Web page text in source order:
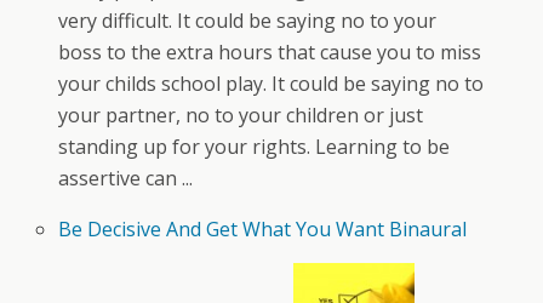
very difficult. It could be saying no to your
boss to the extra hours that cause you to miss
your childs school play. It could be saying no to
your partner, no to your children or just
standing up for your rights. Learning to be
assertive can ...
Be Decisive And Get What You Want Binaural